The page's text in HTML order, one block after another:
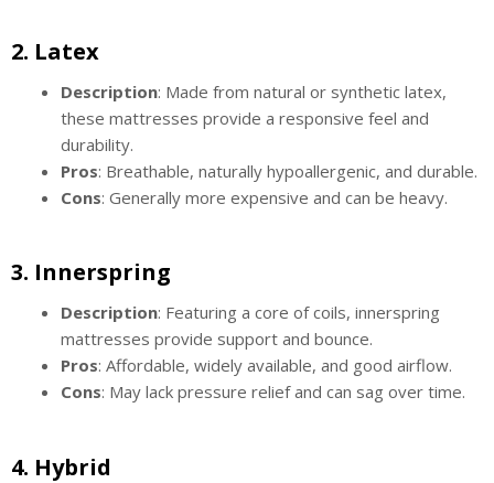
2. Latex
Description: Made from natural or synthetic latex,
these mattresses provide a responsive feel and
durability.
Pros: Breathable, naturally hypoallergenic, and durable.
Cons: Generally more expensive and can be heavy.
3. Innerspring
Description: Featuring a core of coils, innerspring
mattresses provide support and bounce.
Pros: Affordable, widely available, and good airflow.
Cons: May lack pressure relief and can sag over time.
4. Hybrid